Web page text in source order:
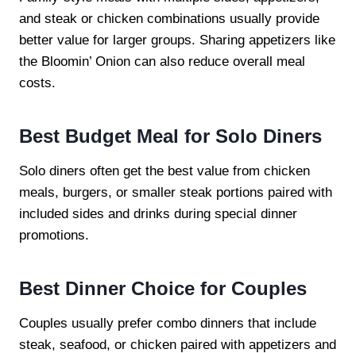
and steak or chicken combinations usually provide
better value for larger groups. Sharing appetizers like
the Bloomin’ Onion can also reduce overall meal
costs.
Best Budget Meal for Solo Diners
Solo diners often get the best value from chicken
meals, burgers, or smaller steak portions paired with
included sides and drinks during special dinner
promotions.
Best Dinner Choice for Couples
Couples usually prefer combo dinners that include
steak, seafood, or chicken paired with appetizers and